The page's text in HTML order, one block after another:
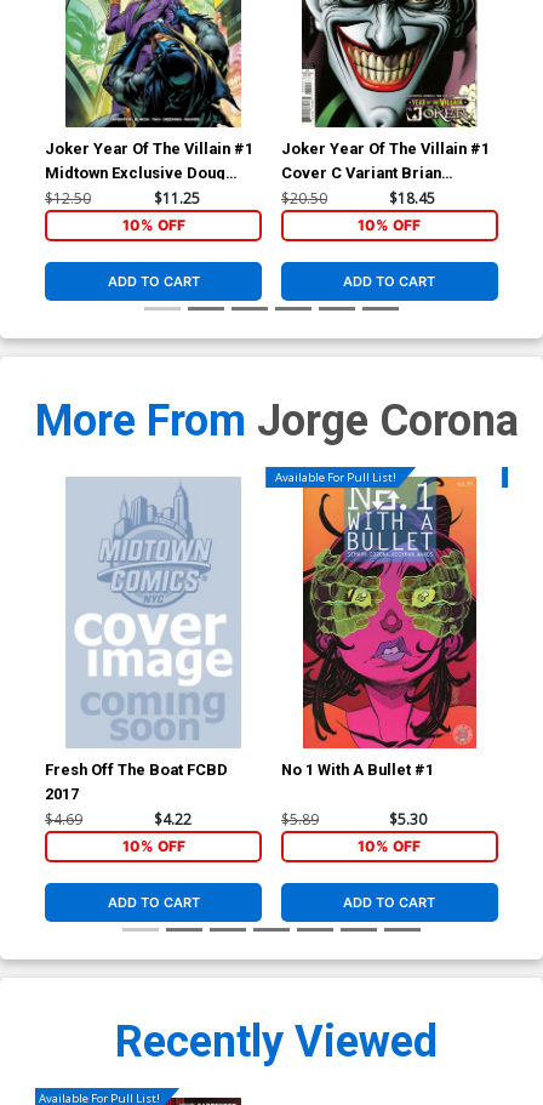
Joker Year Of The Villain #1
Midtown Exclusive Doug
Mahnke Variant Cover
$12.50 $11.25
10% OFF
ADD TO CART
Joker Year Of The Villain #1
Cover C Variant Brian
Bolland Cover
$20.50 $18.45
10% OFF
ADD TO CART
More From Jorge Corona
Fresh Off The Boat FCBD
2017
$4.69 $4.22
10% OFF
ADD TO CART
Available For Pull List!
No 1 With A Bullet #1
$5.89 $5.30
10% OFF
ADD TO CART
Recently Viewed
Available For Pull List!